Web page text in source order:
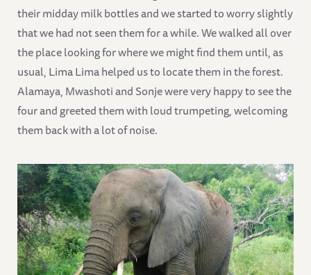
their midday milk bottles and we started to worry slightly
that we had not seen them for a while. We walked all over
the place looking for where we might find them until, as
usual, Lima Lima helped us to locate them in the forest.
Alamaya, Mwashoti and Sonje were very happy to see the
four and greeted them with loud trumpeting, welcoming
them back with a lot of noise.